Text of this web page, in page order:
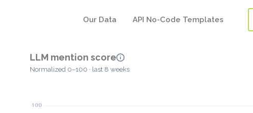
Our Data API No-Code Templates
LLM mention score
Normalized 0–100 · last 8 weeks